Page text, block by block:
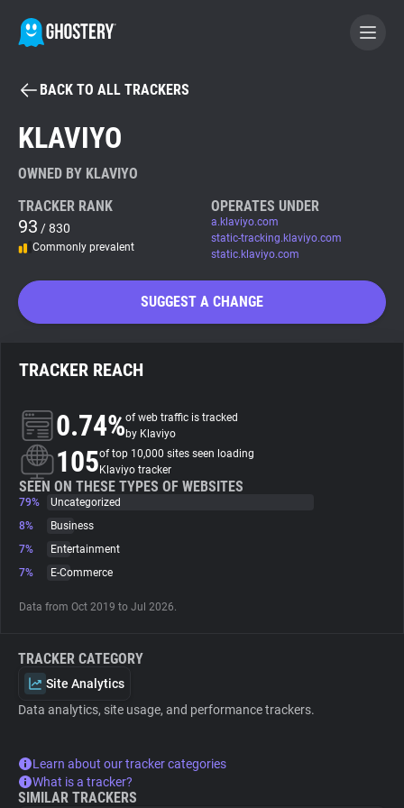
BECOME A CONTRIBUTOR
Tracker & Ad Blocker
WhoTracks.Me
Search
About
Trackers
Websites
Explorer
Tracking Reach
BACK TO ALL TRACKERS
KLAVIYO
OWNED BY KLAVIYO
TRACKER RANK
93 / 830
Commonly prevalent
OPERATES UNDER
a.klaviyo.com
static-tracking.klaviyo.com
static.klaviyo.com
SUGGEST A CHANGE
TRACKER REACH
0.74%of web traffic is tracked
by Klaviyo
105of top 10,000 sites seen loading
Klaviyo tracker
SEEN ON THESE TYPES OF WEBSITES
79%
Uncategorized
8%
Business
7%
Entertainment
7%
E-Commerce
Data from Oct 2019 to Jul 2026.
TRACKER CATEGORY
Site Analytics
Data analytics, site usage, and performance trackers.
Learn about our tracker categories
What is a tracker?
SIMILAR TRACKERS